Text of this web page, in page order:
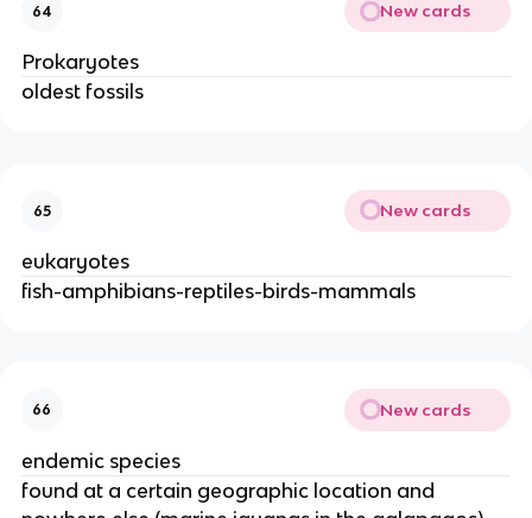
64 New cards
Prokaryotes
oldest fossils
65 New cards
eukaryotes
fish-amphibians-reptiles-birds-mammals
66 New cards
endemic species
found at a certain geographic location and